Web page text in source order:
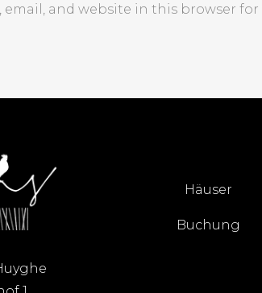
email, and website in this browser
Häuser
Buchung